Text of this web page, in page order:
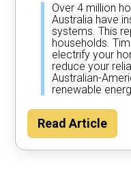
Over 4 million
Australia have
systems. This
households.
electrify your
reduce your
Australian-
renewable
Read Article